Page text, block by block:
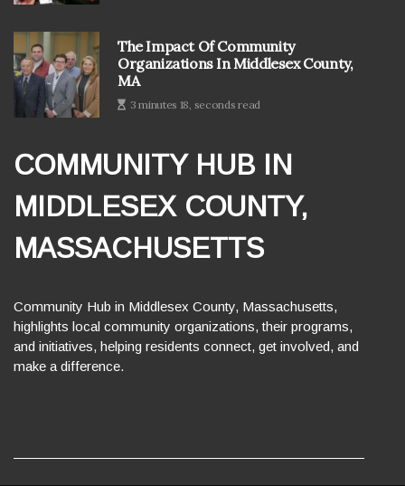
The Impact Of Community
Organizations In Middlesex County,
MA
3 minutes 18, seconds read
COMMUNITY HUB IN
MIDDLESEX COUNTY,
MASSACHUSETTS
Community Hub in Middlesex County, Massachusetts,
highlights local community organizations, their programs,
and initiatives, helping residents connect, get involved, and
make a difference.